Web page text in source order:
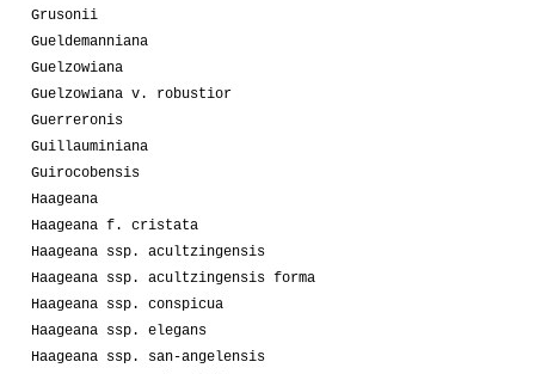
Grusonii
Gueldemanniana
Guelzowiana
Guelzowiana v. robustior
Guerreronis
Guillauminiana
Guirocobensis
Haageana
Haageana f. cristata
Haageana ssp. acultzingensis
Haageana ssp. acultzingensis forma
Haageana ssp. conspicua
Haageana ssp. elegans
Haageana ssp. san-angelensis